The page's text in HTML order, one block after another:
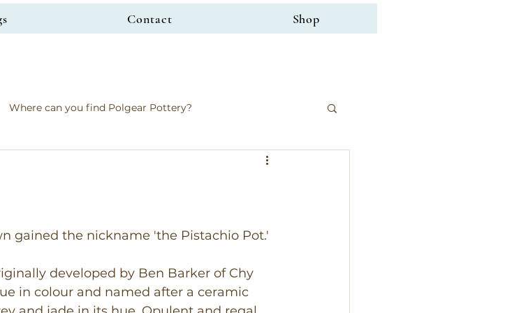
Contact Shop
Where can you find Polgear Pottery?
gained the nickname 'the Pistachio Pot.'
developed by Ben Barker of Chy
in colour and named after a ceramic